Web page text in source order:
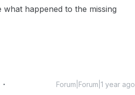
what happened to the missing
Forum|Forum|1 year ago